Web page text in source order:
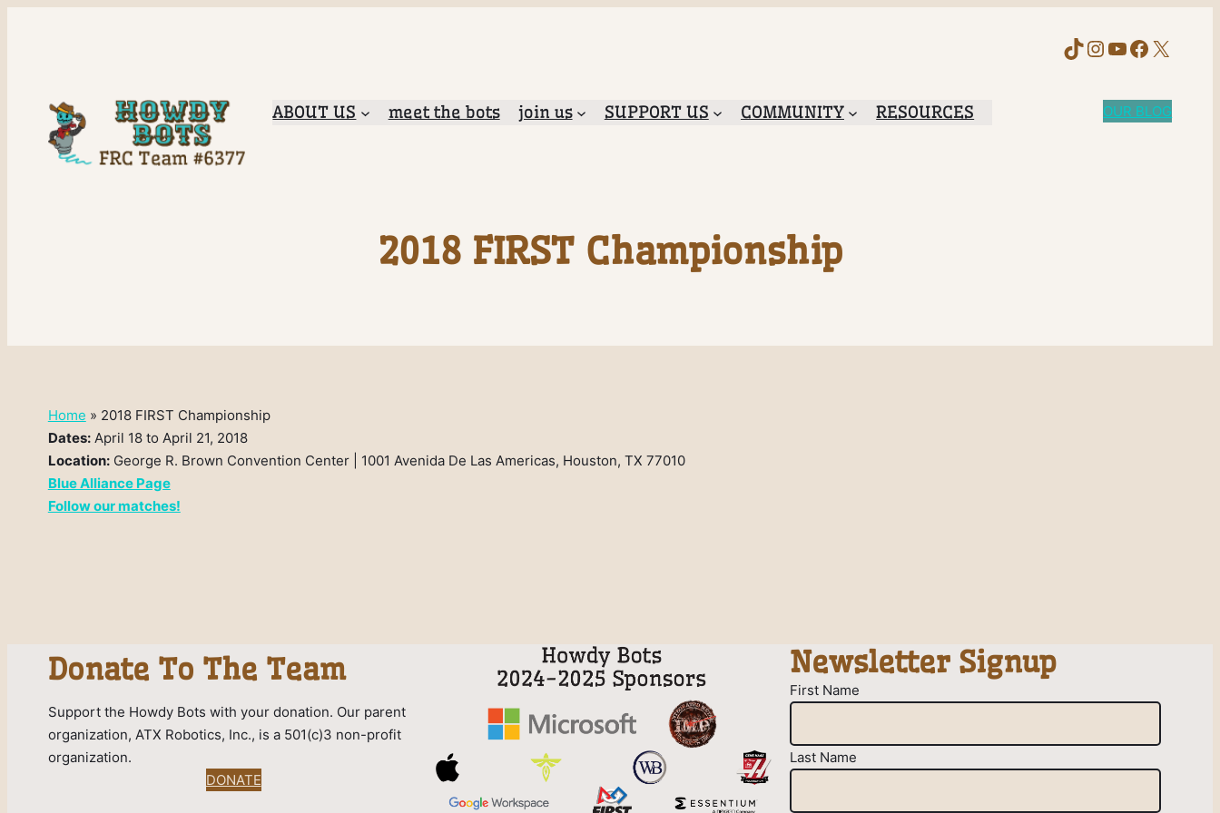
TikTok
Instagram
YouTube
X
ABOUT US meet the bots join us SUPPORT US COMMUNITY RESOURCES OUR BLOG
2018 FIRST Championship
Home » 2018 FIRST Championship
Dates:April 18 to April 21, 2018
Location:George R. Brown Convention Center | 1001 Avenida De Las Americas, Houston, TX 77010
Blue Alliance Page
Follow our matches!
Donate To The Team
Support the Howdy Bots with your donation. Our parent
organization, ATX Robotics, Inc., is a 501(c)3 non-profit
organization.
DONATE
Newsletter Signup
First Name
Last Name